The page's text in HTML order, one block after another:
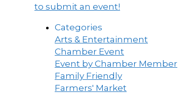
to submit an event!
Categories
Arts & Entertainment
Chamber Event
Event by Chamber Member
Family Friendly
Farmers' Market